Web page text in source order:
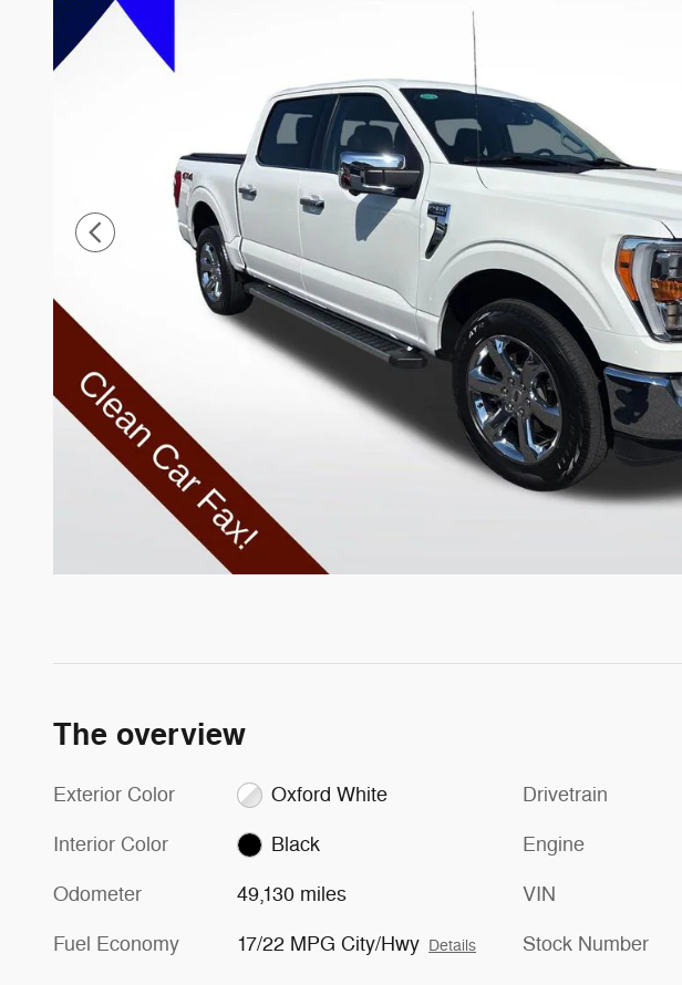
The overview
Exterior Color Oxford White
Interior Color Black
Odometer 49,130 miles
Fuel Economy 17/22 MPG City/Hwy Details
Drivetrain
Engine
VIN
Stock Number